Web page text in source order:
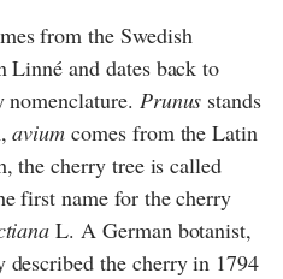
from the Swedish
Linné and dates back to
nomenclature. Prunus stands
avium comes from the Latin
the cherry tree is called
first name for the cherry
L. A German botanist,
the cherry in 1794